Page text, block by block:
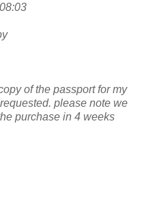
of the passport for my
please note we
purchase in 4 weeks